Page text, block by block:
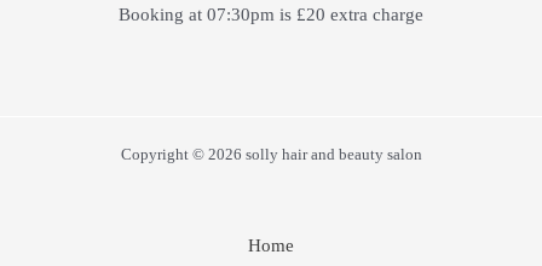
Booking at 07:30pm is £20 extra charge
Copyright © 2026 solly hair and beauty salon
Home